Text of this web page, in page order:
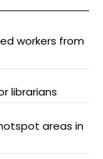
workers from
librarians
areas in